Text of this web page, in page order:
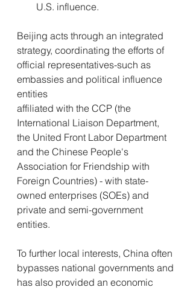
U.S. influence.
Beijing acts through an integrated
strategy, coordinating the efforts of
official representatives-such as
embassies and political influence
entities
affiliated with the CCP (the
International Liaison Department,
the United Front Labor Department
and the Chinese People's
Association for Friendship with
Foreign Countries) - with state-
owned enterprises (SOEs) and
private and semi-government
entities.
To further local interests, China often
bypasses national governments and
has also provided an economic